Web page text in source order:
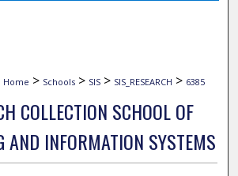
Home > Schools > SIS > SIS_RESEARCH > 6385
COLLECTION SCHOOL OF
AND INFORMATION SYSTEMS